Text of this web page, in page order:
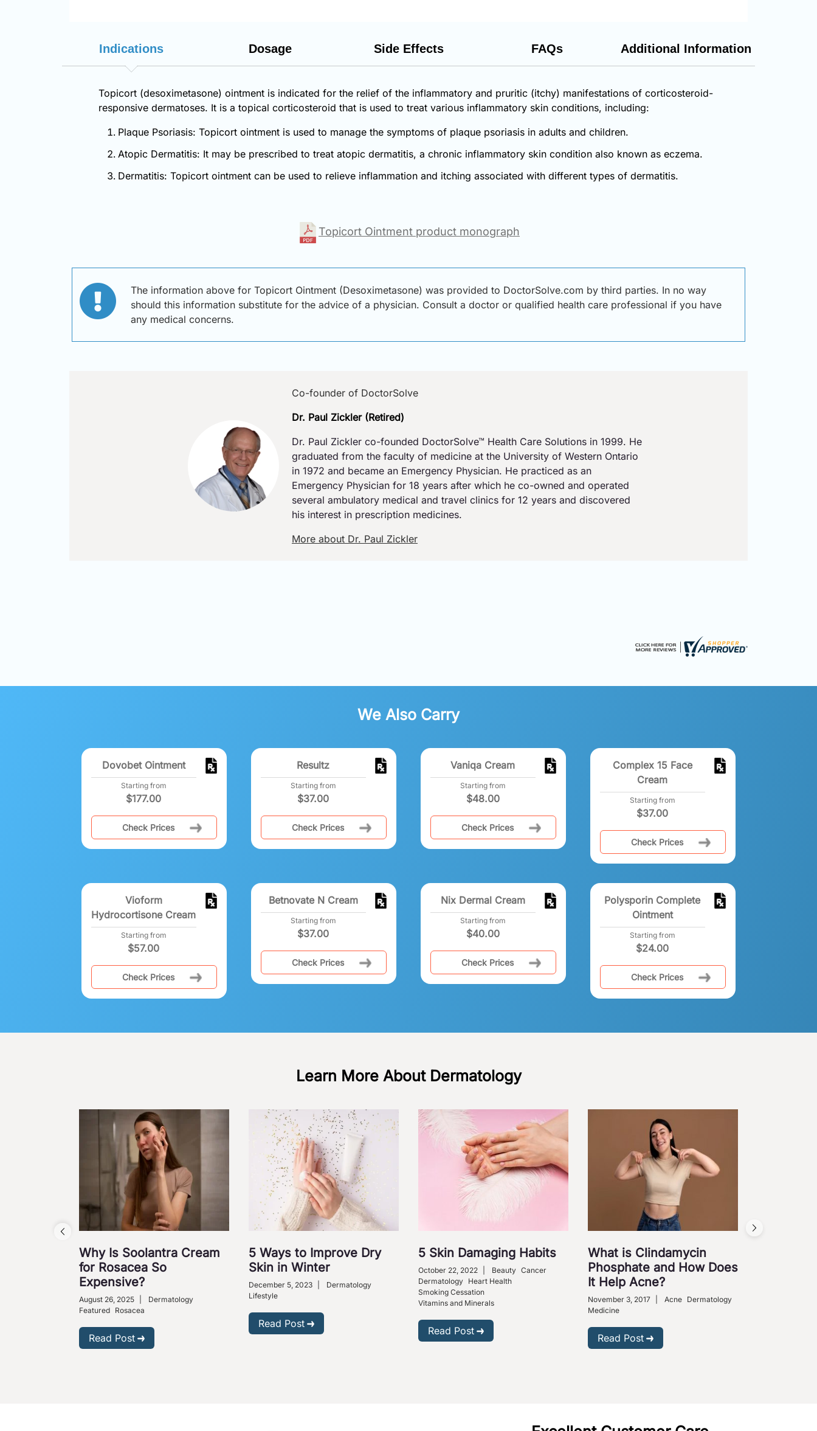
Indications Dosage Side Effects FAQs Additional Information
Topicort (desoximetasone) ointment is indicated for the relief of the inflammatory and pruritic (itchy) manifestations of corticosteroid-
responsive dermatoses. It is a topical corticosteroid that is used to treat various inflammatory skin conditions, including:
Plaque Psoriasis: Topicort ointment is used to manage the symptoms of plaque psoriasis in adults and children.
Atopic Dermatitis: It may be prescribed to treat atopic dermatitis, a chronic inflammatory skin condition also known as eczema.
Dermatitis: Topicort ointment can be used to relieve inflammation and itching associated with different types of dermatitis.
Topicort Ointment product monograph
The information above for Topicort Ointment (Desoximetasone) was provided to DoctorSolve.com by third parties. In no way
should this information substitute for the advice of a physician. Consult a doctor or qualified health care professional if you have
any medical concerns.
Co-founder of DoctorSolve
Dr. Paul Zickler (Retired)
Dr. Paul Zickler co-founded DoctorSolve™ Health Care Solutions in 1999. He
graduated from the faculty of medicine at the University of Western Ontario
in 1972 and became an Emergency Physician. He practiced as an
Emergency Physician for 18 years after which he co-owned and operated
several ambulatory medical and travel clinics for 12 years and discovered
his interest in prescription medicines.
More about Dr. Paul Zickler
We Also Carry
Dovobet Ointment
Starting from
$177.00
Check Prices
Resultz
Starting from
$37.00
Check Prices
Vaniqa Cream
Starting from
$48.00
Check Prices
Complex 15 Face
Cream
Starting from
$37.00
Check Prices
Vioform
Hydrocortisone Cream
Starting from
$57.00
Check Prices
Betnovate N Cream
Starting from
$37.00
Check Prices
Nix Dermal Cream
Starting from
$40.00
Check Prices
Polysporin Complete
Ointment
Starting from
$24.00
Check Prices
Learn More About Dermatology
Why Is Soolantra Cream
for Rosacea So
Expensive?
August 26, 2025
Dermatology
Featured Rosacea
Read Post
5 Ways to Improve Dry
Skin in Winter
December 5, 2023
Dermatology
Lifestyle
Read Post
5 Skin Damaging Habits
October 22, 2022 Beauty Cancer
Dermatology Heart Health
Smoking Cessation
Vitamins and Minerals
Read Post
What is Clindamycin
Phosphate and How Does
It Help Acne?
November 3, 2017 Acne Dermatology
Medicine
Read Post